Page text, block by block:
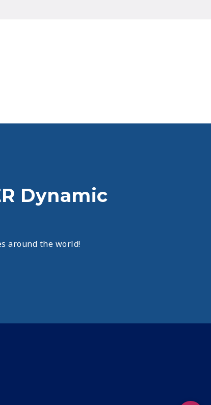
Dynamic
around the world!